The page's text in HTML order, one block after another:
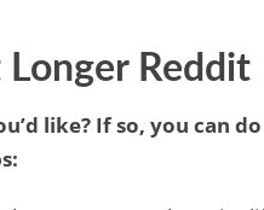
Longer Reddit
like? If so, you can